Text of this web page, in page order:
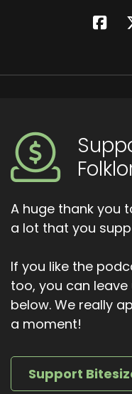
A huge thank you
a lot that you
If you like the
too, you can
below. We really
a moment!
Support